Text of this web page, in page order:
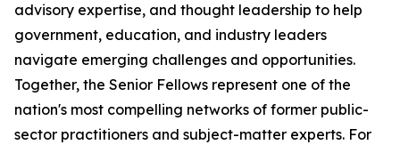
advisory expertise, and thought leadership to help
government, education, and industry leaders
navigate emerging challenges and opportunities.
Together, the Senior Fellows represent one of the
nation's most compelling networks of former public-
sector practitioners and subject-matter experts. For